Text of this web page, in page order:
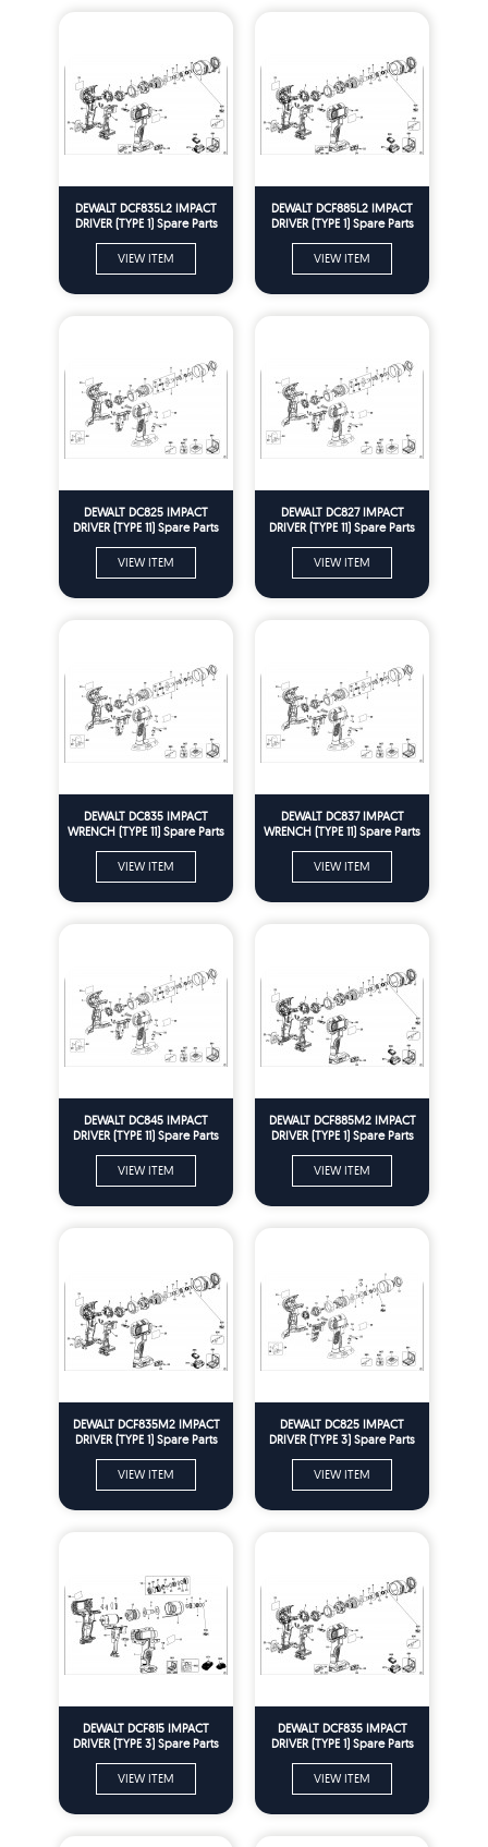
DEWALT DCF835L2 IMPACT
DRIVER (TYPE 1) Spare Parts
VIEW ITEM
DEWALT DCF885L2 IMPACT
DRIVER (TYPE 1) Spare Parts
VIEW ITEM
DEWALT DC825 IMPACT
DRIVER (TYPE 11) Spare Parts
VIEW ITEM
DEWALT DC827 IMPACT
DRIVER (TYPE 11) Spare Parts
VIEW ITEM
DEWALT DC835 IMPACT
WRENCH (TYPE 11) Spare Parts
VIEW ITEM
DEWALT DC837 IMPACT
WRENCH (TYPE 11) Spare Parts
VIEW ITEM
DEWALT DC845 IMPACT
DRIVER (TYPE 11) Spare Parts
VIEW ITEM
DEWALT DCF885M2 IMPACT
DRIVER (TYPE 1) Spare Parts
VIEW ITEM
DEWALT DCF835M2 IMPACT
DRIVER (TYPE 1) Spare Parts
VIEW ITEM
DEWALT DC825 IMPACT
DRIVER (TYPE 3) Spare Parts
VIEW ITEM
DEWALT DCF815 IMPACT
DRIVER (TYPE 3) Spare Parts
VIEW ITEM
DEWALT DCF835 IMPACT
DRIVER (TYPE 1) Spare Parts
VIEW ITEM